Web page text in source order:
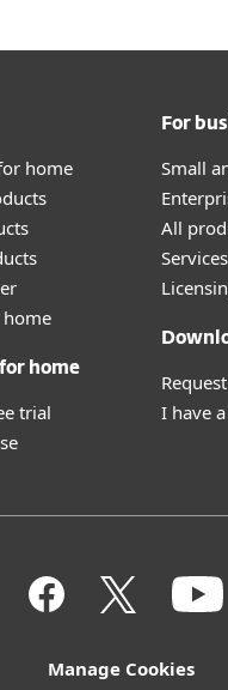
home
home
trial
For
Small
All
I have
Manage Cookies